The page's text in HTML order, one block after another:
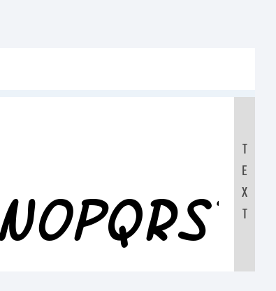
T
E
X
T